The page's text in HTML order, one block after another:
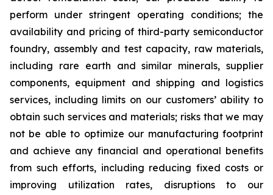
perform under stringent operating conditions; the
availability and pricing of third-party semiconductor
foundry, assembly and test capacity, raw materials,
including rare earth and similar minerals, supplier
components, equipment and shipping and logistics
services, including limits on our customers’ ability to
obtain such services and materials; risks that we may
not be able to optimize our manufacturing footprint
and achieve any financial and operational benefits
from such efforts, including reducing fixed costs or
improving utilization rates, disruptions to our